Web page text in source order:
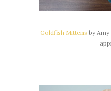
Goldfish Mittens by